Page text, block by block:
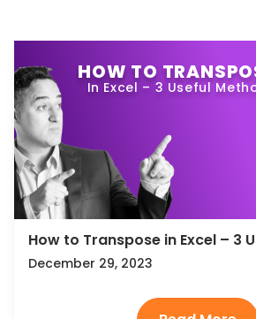
HOW TO
In Excel – 3 Useful
How to Transpose in Excel – 3
December 29, 2023